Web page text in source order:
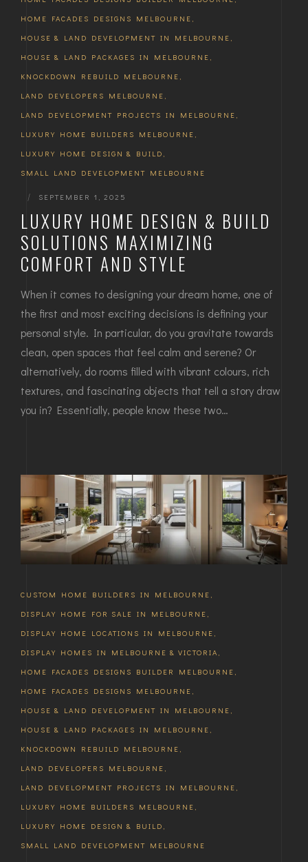
HOME FACADES DESIGNS MELBOURNE ,
HOUSE & LAND DEVELOPMENT IN MELBOURNE ,
HOUSE & LAND PACKAGES IN MELBOURNE ,
KNOCKDOWN REBUILD MELBOURNE ,
LAND DEVELOPERS MELBOURNE ,
LAND DEVELOPMENT PROJECTS IN MELBOURNE ,
LUXURY HOME BUILDERS MELBOURNE ,
LUXURY HOME DESIGN & BUILD ,
SMALL LAND DEVELOPMENT MELBOURNE
| SEPTEMBER 1, 2025
LUXURY HOME DESIGN & BUILD
SOLUTIONS MAXIMIZING
COMFORT AND STYLE
When it comes to designing your dream home, one of
the first and most exciting decisions is defining your
personal style. In particular, do you gravitate towards
clean, open spaces that feel calm and serene? Or
alternatively, do rooms filled with vibrant colours, rich
textures, and fascinating objects that tell a story draw
you in? Essentially, people know these two…
CUSTOM HOME BUILDERS IN MELBOURNE
DISPLAY HOME FOR SALE IN MELBOURNE
DISPLAY HOME LOCATIONS IN MELBOURNE
DISPLAY HOMES IN MELBOURNE & VICTORIA
HOME FACADES DESIGNS BUILDER MELBOURNE
HOME FACADES DESIGNS MELBOURNE
HOUSE & LAND DEVELOPMENT IN MELBOURNE
HOUSE & LAND PACKAGES IN MELBOURNE
KNOCKDOWN REBUILD MELBOURNE
LAND DEVELOPERS MELBOURNE
LAND DEVELOPMENT PROJECTS IN MELBOURNE
LUXURY HOME BUILDERS MELBOURNE
LUXURY HOME DESIGN & BUILD
SMALL LAND DEVELOPMENT MELBOURNE